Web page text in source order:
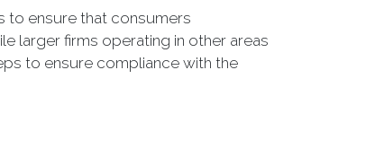
to ensure that consumers
larger firms operating in other areas
to ensure compliance with the